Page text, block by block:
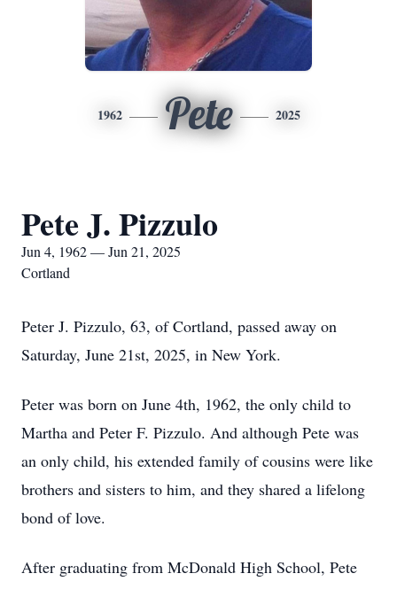
1962 Pete 2025
Pete J. Pizzulo
Jun 4, 1962 — Jun 21, 2025
Cortland
Peter J. Pizzulo, 63, of Cortland, passed away on
Saturday, June 21st, 2025, in New York.
Peter was born on June 4th, 1962, the only child to
Martha and Peter F. Pizzulo. And although Pete was
an only child, his extended family of cousins were like
brothers and sisters to him, and they shared a lifelong
bond of love.
After graduating from McDonald High School, Pete